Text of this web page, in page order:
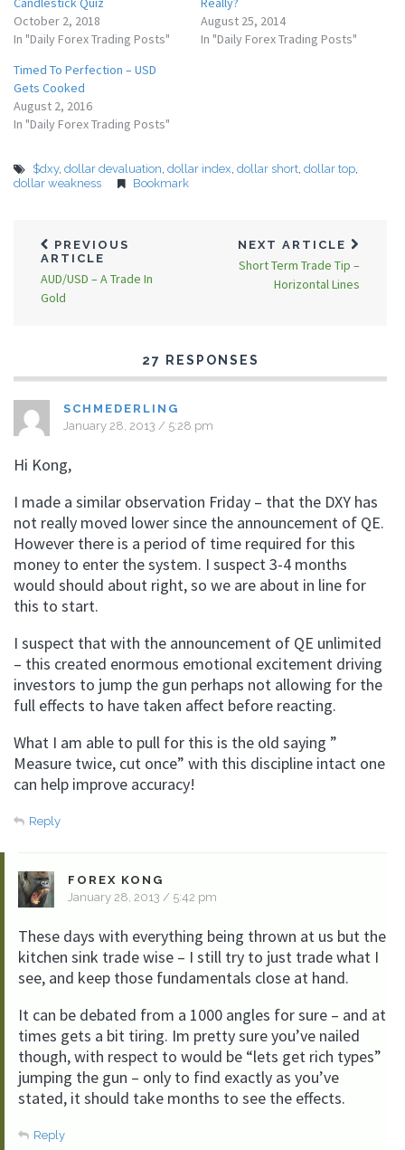
October 2, 2018
In "Daily Forex Trading Posts"
August 25, 2014
In "Daily Forex Trading Posts"
Timed To Perfection – USD
Gets Cooked
August 2, 2016
In "Daily Forex Trading Posts"
$dxy, dollar devaluation, dollar index, dollar short, dollar top,
dollar weakness
Bookmark
PREVIOUS
ARTICLE
AUD/USD – A Trade In
Gold
NEXT ARTICLE
Short Term Trade Tip –
Horizontal Lines
27 RESPONSES
SCHMEDERLING
January 28, 2013 / 5:28 pm
Hi Kong,
I made a similar observation Friday – that the DXY has
not really moved lower since the announcement of QE.
However there is a period of time required for this
money to enter the system. I suspect 3-4 months
would should about right, so we are about in line for
this to start.
I suspect that with the announcement of QE unlimited
– this created enormous emotional excitement driving
investors to jump the gun perhaps not allowing for the
full effects to have taken affect before reacting.
What I am able to pull for this is the old saying ”
Measure twice, cut once” with this discipline intact one
can help improve accuracy!
Reply
FOREX KONG
January 28, 2013 / 5:42 pm
These days with everything being thrown at us but the
kitchen sink trade wise – I still try to just trade what I
see, and keep those fundamentals close at hand.
It can be debated from a 1000 angles for sure – and at
times gets a bit tiring. Im pretty sure you’ve nailed
though, with respect to would be “lets get rich types”
jumping the gun – only to find exactly as you’ve
stated, it should take months to see the effects.
Reply